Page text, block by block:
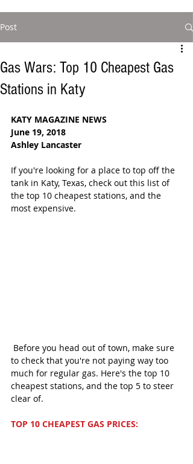
Post
Gas Wars: Top 10 Cheapest Gas
Stations in Katy
KATY MAGAZINE NEWS
June 19, 2018
Ashley Lancaster
If you're looking for a place to top off the
tank in Katy, Texas, check out this list of
the top 10 cheapest stations, and the
most expensive.
to check that you're not paying way too
much for regular gas. Here's the top 10
cheapest stations, and the top 5 to steer
clear of.
TOP 10 CHEAPEST GAS PRICES: